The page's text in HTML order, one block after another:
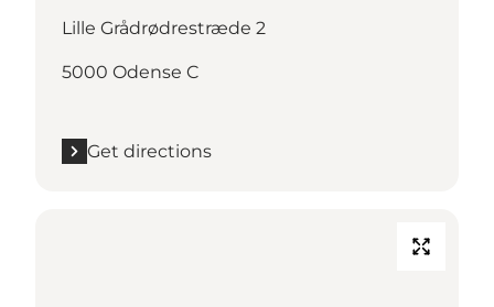
Lille Grådrødrestræde 2
5000 Odense C
Get directions